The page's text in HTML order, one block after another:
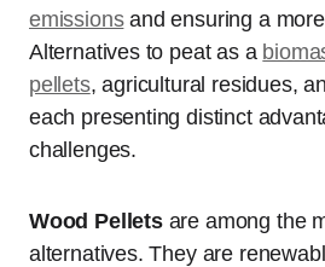
emissionsand ensuring a
Alternatives to peat as a
pellets, agricultural residues,
each presenting distinct
challenges.
Wood Pelletsare among the
alternatives. They are